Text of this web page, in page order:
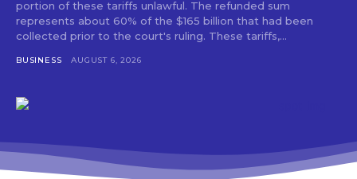
portion of these tariffs unlawful. The refunded sum
represents about 60% of the $165 billion that had been
collected prior to the court's ruling. These tariffs,...
BUSINESS AUGUST 6, 2026